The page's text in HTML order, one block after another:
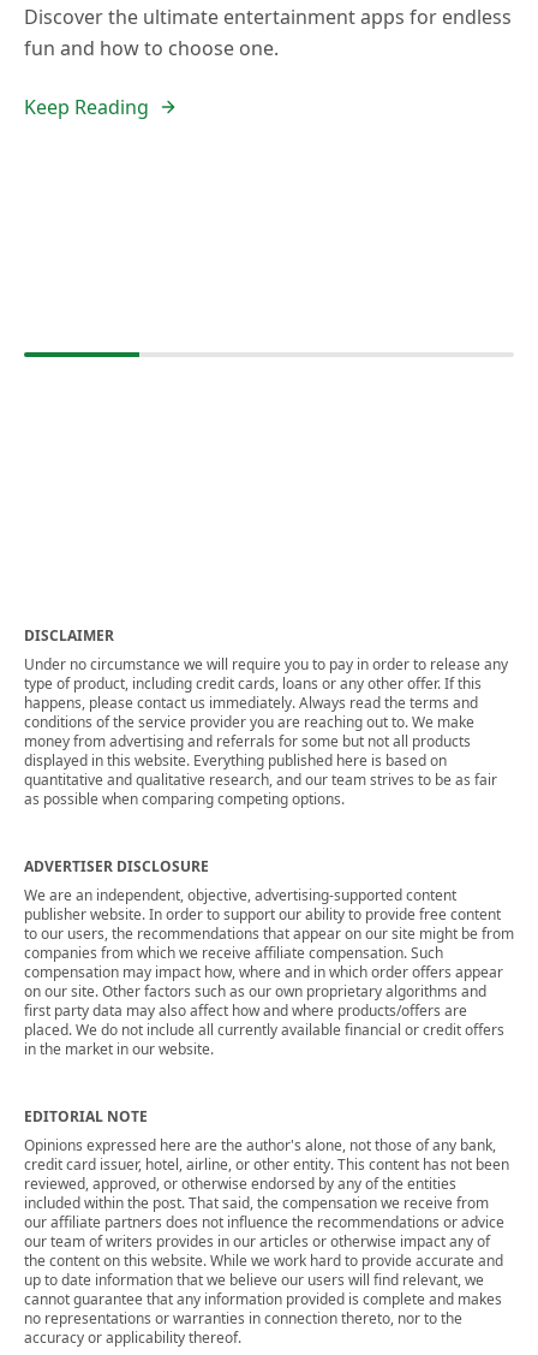
Discover the ultimate entertainment apps for endless
fun and how to choose one.
Keep Reading
DISCLAIMER
Under no circumstance we will require you to pay in order to release any
type of product, including credit cards, loans or any other offer. If this
happens, please contact us immediately. Always read the terms and
conditions of the service provider you are reaching out to. We make
money from advertising and referrals for some but not all products
displayed in this website. Everything published here is based on
quantitative and qualitative research, and our team strives to be as fair
as possible when comparing competing options.
ADVERTISER DISCLOSURE
We are an independent, objective, advertising-supported content
publisher website. In order to support our ability to provide free content
to our users, the recommendations that appear on our site might be from
companies from which we receive affiliate compensation. Such
compensation may impact how, where and in which order offers appear
on our site. Other factors such as our own proprietary algorithms and
first party data may also affect how and where products/offers are
placed. We do not include all currently available financial or credit offers
in the market in our website.
EDITORIAL NOTE
Opinions expressed here are the author's alone, not those of any bank,
credit card issuer, hotel, airline, or other entity. This content has not been
reviewed, approved, or otherwise endorsed by any of the entities
included within the post. That said, the compensation we receive from
our affiliate partners does not influence the recommendations or advice
our team of writers provides in our articles or otherwise impact any of
the content on this website. While we work hard to provide accurate and
up to date information that we believe our users will find relevant, we
cannot guarantee that any information provided is complete and makes
no representations or warranties in connection thereto, nor to the
accuracy or applicability thereof.